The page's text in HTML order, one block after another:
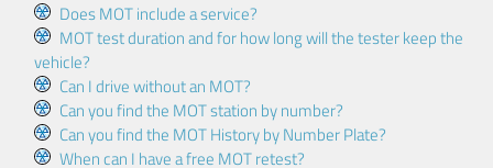
Does MOT include a service?
MOT test duration and for how long will the tester keep the
vehicle?
Can I drive without an MOT?
Can you find the MOT station by number?
Can you find the MOT History by Number Plate?
When can I have a free MOT retest?